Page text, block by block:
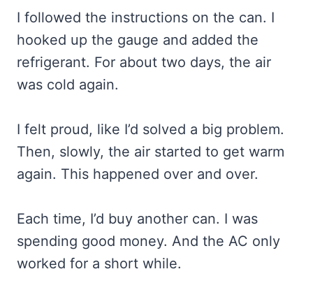
I followed the instructions on the can. I
hooked up the gauge and added the
refrigerant. For about two days, the air
was cold again.
I felt proud, like I’d solved a big problem.
Then, slowly, the air started to get warm
again. This happened over and over.
Each time, I’d buy another can. I was
spending good money. And the AC only
worked for a short while.